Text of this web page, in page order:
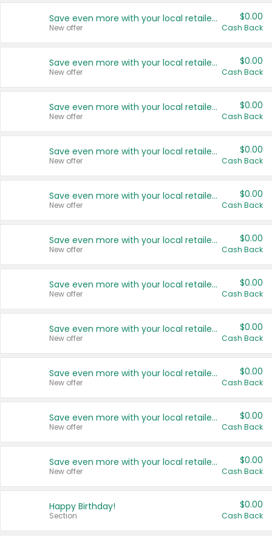
Save even more with your local retailers
New offer
$0.00
Cash Back
Save even more with your local retailers
New offer
$0.00
Cash Back
Save even more with your local retailers
New offer
$0.00
Cash Back
Save even more with your local retailers
New offer
$0.00
Cash Back
Save even more with your local retailers
New offer
$0.00
Cash Back
Save even more with your local retailers
New offer
$0.00
Cash Back
Save even more with your local retailers
New offer
$0.00
Cash Back
Save even more with your local retailers
New offer
$0.00
Cash Back
Save even more with your local retailers
New offer
$0.00
Cash Back
Save even more with your local retailers
New offer
$0.00
Cash Back
Save even more with your local retailers
New offer
$0.00
Cash Back
Happy Birthday!
Section
$0.00
Cash Back